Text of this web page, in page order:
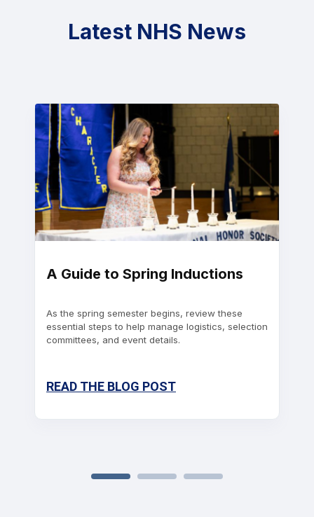
Latest NHS News
A Guide to Spring Inductions
As the spring semester begins, review these
essential steps to help manage logistics, selection
committees, and event details.
READ THE BLOG POST